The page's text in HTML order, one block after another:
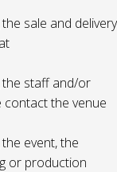
sale and delivery
the staff and/or
contact the venue
event, the
or production